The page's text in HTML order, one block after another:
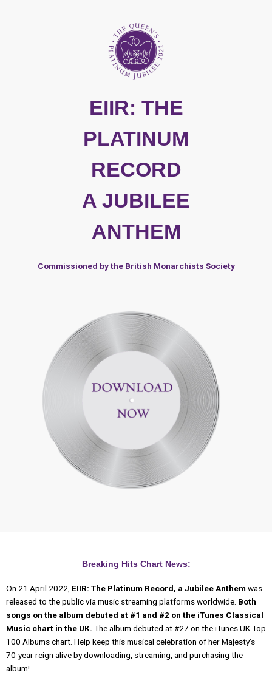
EIIR: THE
PLATINUM
RECORD
A JUBILEE
ANTHEM
Commissioned by the British Monarchists Society
Breaking Hits Chart News:
On 21 April 2022, EIIR: The Platinum Record, a Jubilee Anthem was
released to the public via music streaming platforms worldwide. Both
songs on the album debuted at #1 and #2 on the iTunes Classical
Music chart in the UK. The album debuted at #27 on the iTunes UK Top
100 Albums chart. Help keep this musical celebration of her Majesty’s
70-year reign alive by downloading, streaming, and purchasing the
album!